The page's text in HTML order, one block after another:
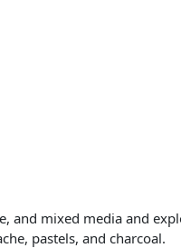
and mixed media and
pastels, and charcoal.